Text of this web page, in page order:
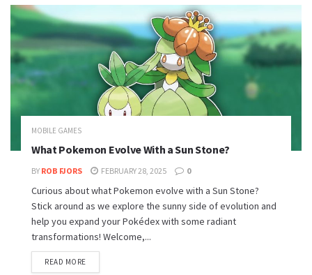
MOBILE GAMES
What Pokemon Evolve With a Sun Stone?
BY ROB FJORS FEBRUARY 28, 2025 0
Curious about what Pokemon evolve with a Sun Stone?
Stick around as we explore the sunny side of evolution and
help you expand your Pokédex with some radiant
transformations! Welcome,...
READ MORE